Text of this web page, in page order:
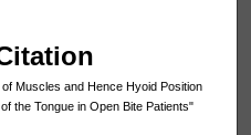
Muscles and Hence Hyoid Position
the Tongue in Open Bite Patients"